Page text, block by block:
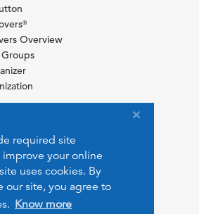
required site
your online
uses cookies. By
our site, you agree to
Know more
®
Overview